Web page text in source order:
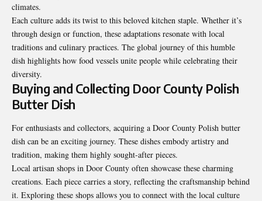
climates.
Each culture adds its twist to this beloved kitchen staple. Whether it’s
through design or function, these adaptations resonate with local
traditions and culinary practices. The global journey of this humble
dish highlights how food vessels unite people while celebrating their
diversity.
Buying and Collecting Door County Polish
Butter Dish
For enthusiasts and collectors, acquiring a Door County Polish butter
dish can be an exciting journey. These dishes embody artistry and
tradition, making them highly sought-after pieces.
Local artisan shops in Door County often showcase these charming
creations. Each piece carries a story, reflecting the craftsmanship behind
it. Exploring these shops allows you to connect with the local culture